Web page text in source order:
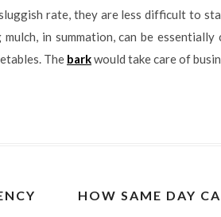
rate, they are less difficult to
in summation, can be
The barkwould take care of
HOW SAME DAY